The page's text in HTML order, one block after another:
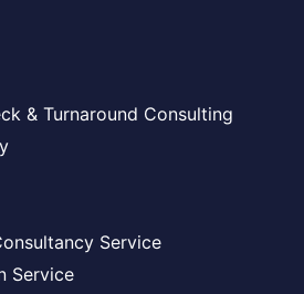
& Turnaround Consulting
Service
Service